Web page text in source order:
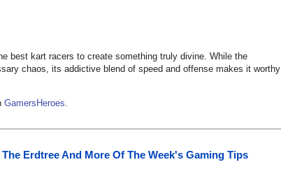
best kart racers to create something truly divine. While the
chaos, its addictive blend of speed and offense makes it worthy
GamersHeroes.
Erdtree And More Of The Week's Gaming Tips